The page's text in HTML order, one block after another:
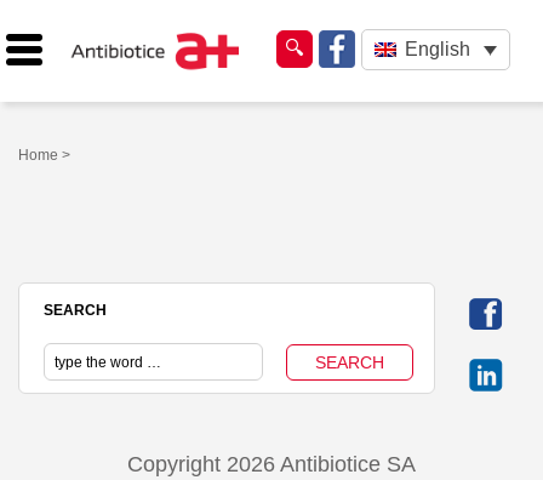
English
Home >
SEARCH
Copyright 2026 Antibiotice SA